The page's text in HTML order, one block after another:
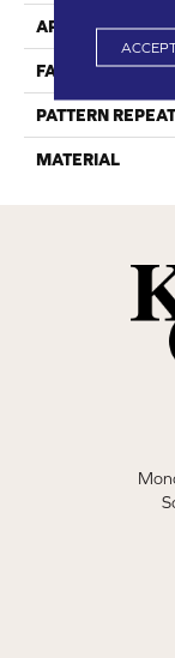
APPLICATION
FACE WEIGHT
PATTERN REPEAT
MATERIAL